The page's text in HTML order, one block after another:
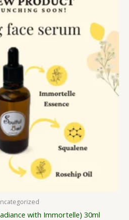
with Immortelle) 30ml